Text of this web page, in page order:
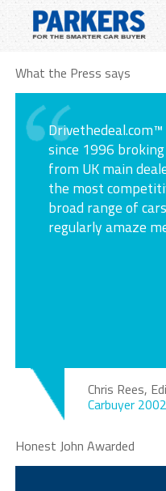
What the Press says
since 1996
from UK main
the most
broad range of
regularly amaze
Chris Rees,
Carbuyer
Honest John Awarded